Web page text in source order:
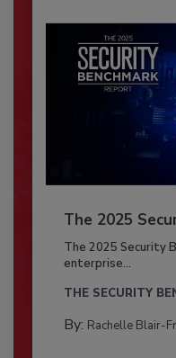
The 2025
The 2025 Security
enterprise...
THE SECURITY
By: Rachelle Blair-